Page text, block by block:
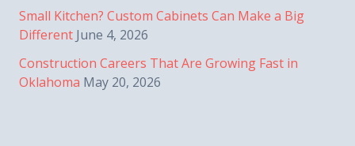
Small Kitchen? Custom Cabinets Can Make a Big
Different June 4, 2026
Construction Careers That Are Growing Fast in
Oklahoma May 20, 2026